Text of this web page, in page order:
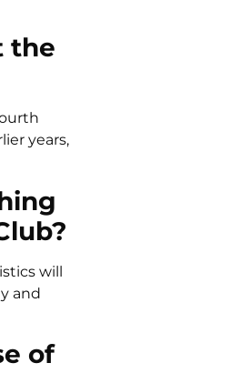
the
years,
will
and
of